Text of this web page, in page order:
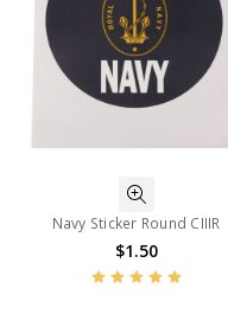
Navy Sticker Round CIIIR
$1.50